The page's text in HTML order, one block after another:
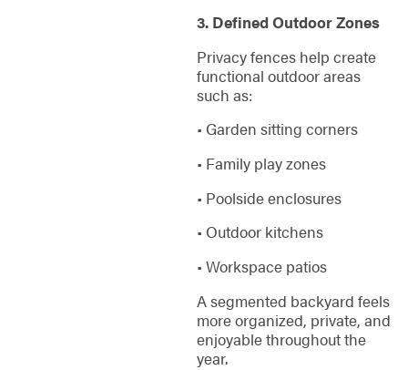
3. Defined Outdoor Zones
Privacy fences help create
functional outdoor areas
such as:
• Garden sitting corners
• Family play zones
• Poolside enclosures
• Outdoor kitchens
• Workspace patios
A segmented backyard feels
more organized, private, and
enjoyable throughout the
year.